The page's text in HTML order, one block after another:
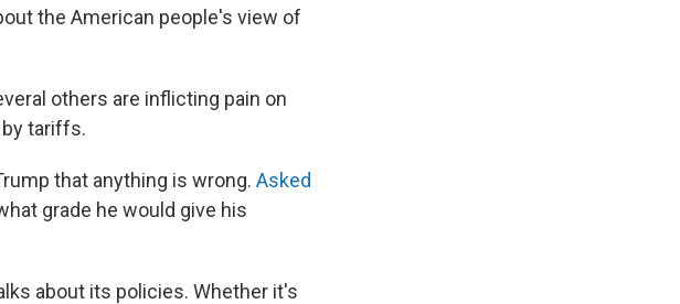
the American people's view of
others are inflicting pain on
tariffs.
that anything is wrong. Asked
grade he would give his
about its policies. Whether it's